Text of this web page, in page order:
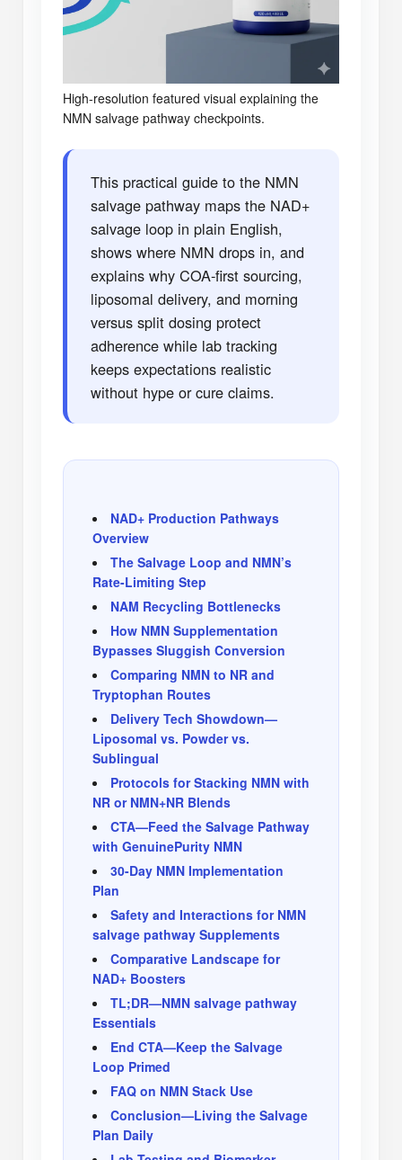
High-resolution featured visual explaining the
NMN salvage pathway checkpoints.
This practical guide to the NMN
salvage pathway maps the NAD+
salvage loop in plain English,
shows where NMN drops in, and
explains why COA-first sourcing,
liposomal delivery, and morning
versus split dosing protect
adherence while lab tracking
keeps expectations realistic
without hype or cure claims.
NAD+ Production Pathways
Overview
The Salvage Loop and NMN’s
Rate-Limiting Step
NAM Recycling Bottlenecks
How NMN Supplementation
Bypasses Sluggish Conversion
Comparing NMN to NR and
Tryptophan Routes
Delivery Tech Showdown—
Liposomal vs. Powder vs.
Sublingual
Protocols for Stacking NMN with
NR or NMN+NR Blends
CTA—Feed the Salvage Pathway
with GenuinePurity NMN
30-Day NMN Implementation
Plan
Safety and Interactions for NMN
salvage pathway Supplements
Comparative Landscape for
NAD+ Boosters
TL;DR—NMN salvage pathway
Essentials
End CTA—Keep the Salvage
Loop Primed
FAQ on NMN Stack Use
Conclusion—Living the Salvage
Plan Daily